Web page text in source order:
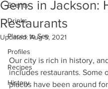
Events
Drinks
Places to See
Profiles
Recipes
History
Gems in Jackson:
Restaurants
Updated:Aug 5, 2021
Our city is rich in history,
includes restaurants. Some
places have been around